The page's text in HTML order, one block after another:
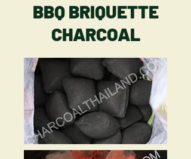
BBQ BRIQUETTE
CHARCOAL